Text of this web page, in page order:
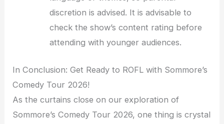
discretion is advised. It is advisable to
check the show’s content rating before
attending with younger audiences.
In Conclusion: Get Ready to ROFL with Sommore’s
Comedy Tour 2026!
As the curtains close on our exploration of
Sommore’s Comedy Tour 2026, one thing is crystal